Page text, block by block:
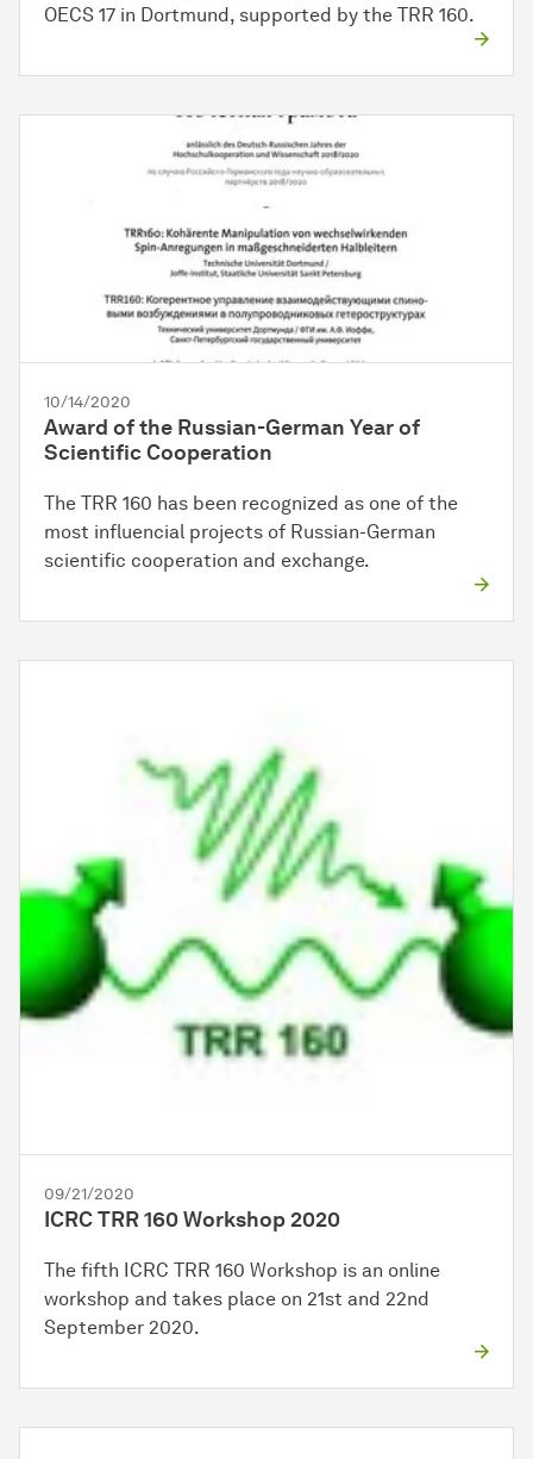
OECS 17 in Dortmund, supported by the TRR 160.
10/14/2020
Award of the Russian-German Year of
Scientific Cooperation
The TRR 160 has been recognized as one of the
most influencial projects of Russian-German
scientific cooperation and exchange.
09/21/2020
ICRC TRR 160 Workshop 2020
The fifth ICRC TRR 160 Workshop is an online
workshop and takes place on 21st and 22nd
September 2020.